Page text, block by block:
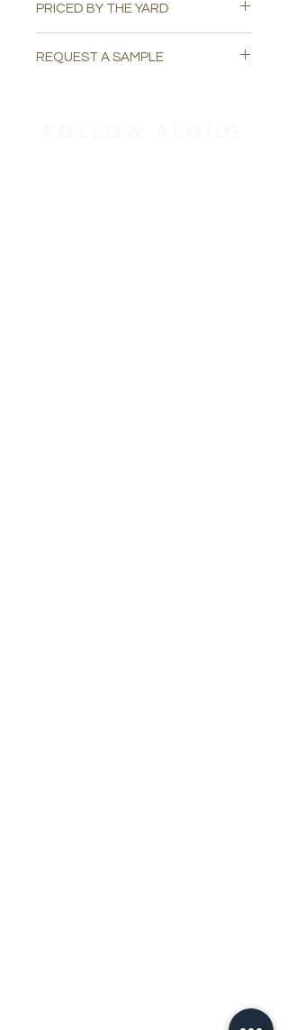
PRICED BY THE YARD
REQUEST A SAMPLE